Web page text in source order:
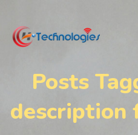
Posts
description